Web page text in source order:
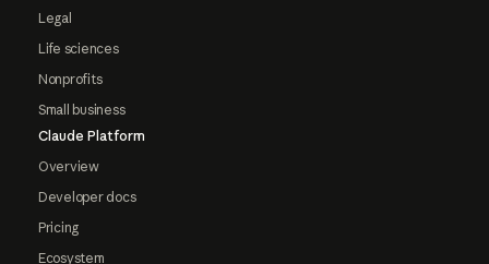
Legal
Life sciences
Nonprofits
Small business
Claude Platform
Overview
Developer docs
Pricing
Ecosystem